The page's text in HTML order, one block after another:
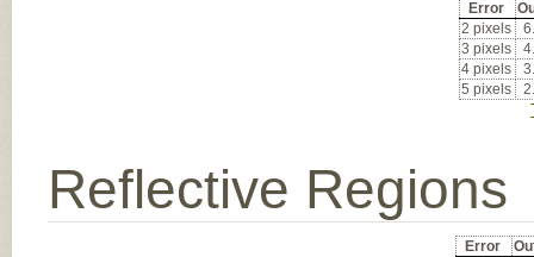
Error
2 pixels
3 pixels
4 pixels
5 pixels
Reflective Regions
Error